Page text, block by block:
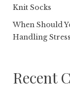
Knit Socks
When Should
Handling Stress
Recent